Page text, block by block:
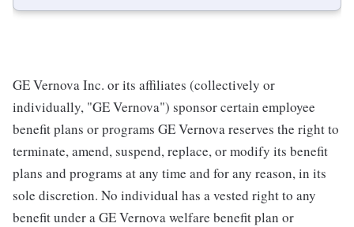
GE Vernova Inc. or its affiliates (collectively or
individually, "GE Vernova") sponsor certain employee
benefit plans or programs GE Vernova reserves the right to
terminate, amend, suspend, replace, or modify its benefit
plans and programs at any time and for any reason, in its
sole discretion. No individual has a vested right to any
benefit under a GE Vernova welfare benefit plan or